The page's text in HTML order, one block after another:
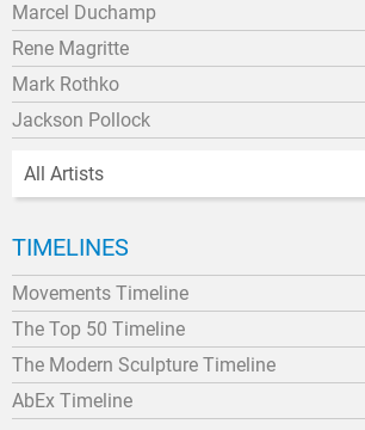
Marcel Duchamp
Rene Magritte
Mark Rothko
Jackson Pollock
All Artists
TIMELINES
Movements Timeline
The Top 50 Timeline
The Modern Sculpture Timeline
AbEx Timeline